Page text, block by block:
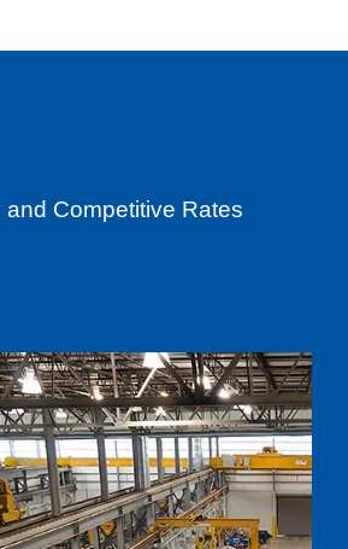
and Competitive Rates